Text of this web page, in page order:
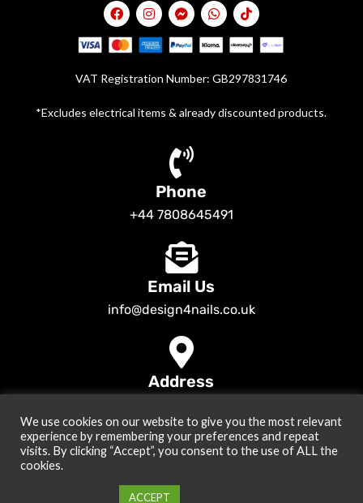
VAT Registration Number: GB297831746
*Excludes electrical items & already discounted products.
Phone
+44 7808645491
Email Us
info@design4nails.co.uk
Address
© 2026Design4nails UK | Victoria Vynn, Slowianka, Nailac Gel Polish &
Tools . All rights reserved
We use cookies on our website to give you the most relevant
experience by remembering your preferences and repeat
visits. By clicking “Accept”, you consent to the use of ALL the
cookies.
ACCEPT